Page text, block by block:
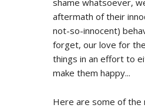
aftermath of their
not-so-innocent)
forget, our love for
things in an effort to
make them happy...
Here are some of the